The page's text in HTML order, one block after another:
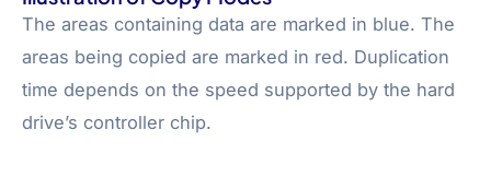
The areas containing data are marked in blue. The
areas being copied are marked in red. Duplication
time depends on the speed supported by the hard
drive’s controller chip.